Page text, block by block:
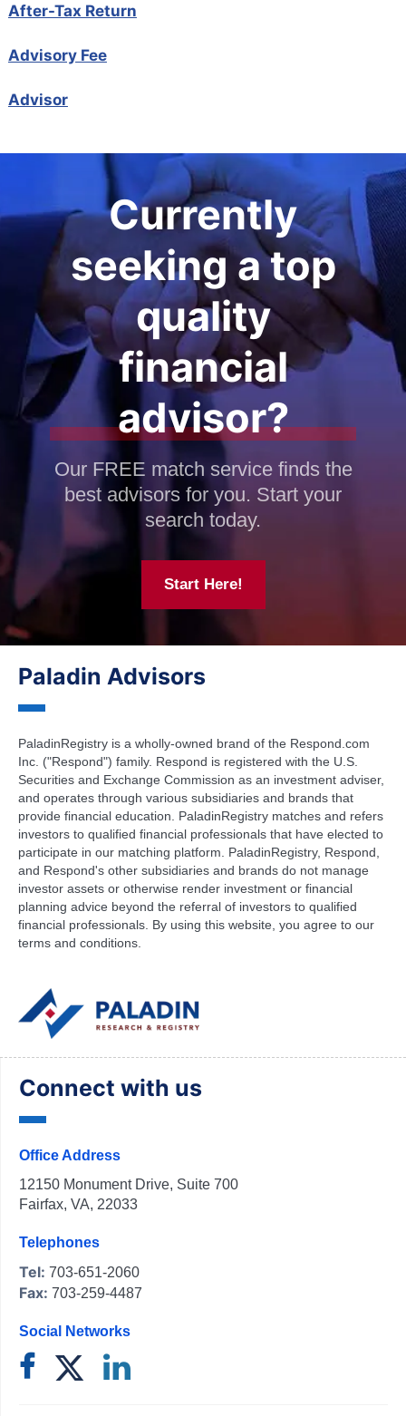
After-Tax Return
Advisory Fee
Advisor
Currently
seeking a top
quality
financial
advisor?
Our FREE match service finds the
best advisors for you. Start your
search today.
Start Here!
Paladin Advisors
PaladinRegistry is a wholly-owned brand of the Respond.com
Inc. ("Respond") family. Respond is registered with the U.S.
Securities and Exchange Commission as an investment adviser,
and operates through various subsidiaries and brands that
provide financial education. PaladinRegistry matches and refers
investors to qualified financial professionals that have elected to
participate in our matching platform. PaladinRegistry, Respond,
and Respond's other subsidiaries and brands do not manage
investor assets or otherwise render investment or financial
planning advice beyond the referral of investors to qualified
financial professionals. By using this website, you agree to our
terms and conditions.
Connect with us
Office Address
12150 Monument Drive, Suite 700
Fairfax, VA, 22033
Telephones
Tel: 703-651-2060
Fax: 703-259-4487
Social Networks